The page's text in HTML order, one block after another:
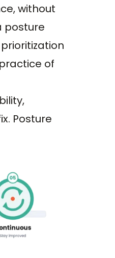
without
posture
of
Posture